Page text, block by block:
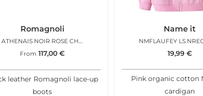
Romagnoli
ATHENAIS NOIR ROSE CHARMS
From 117,00€
leather Romagnoli lace-up
boots
Name it
19,99€
Pink organic cotton
cardigan